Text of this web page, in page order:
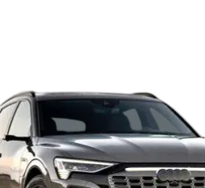
Under 8 Lakhs|Cars Under
Seating Capacity